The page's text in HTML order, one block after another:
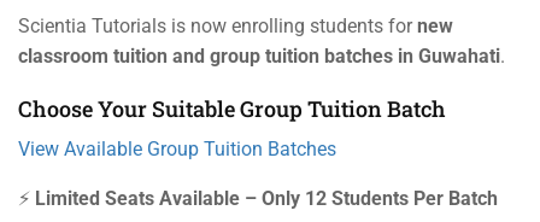
Scientia Tutorials is now enrolling students fornew
classroom tuition and group tuition batches in Guwahati.
Choose Your Suitable Group Tuition Batch
View Available Group Tuition Batches
⚡ Limited Seats Available – Only 12 Students Per Batch